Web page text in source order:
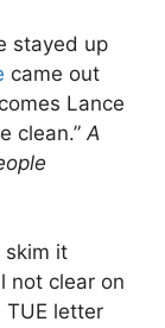
stayed up
came out
Lance
clean.” A
skim it
not clear on
letter